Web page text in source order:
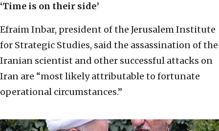
‘Time is on their side’
Efraim Inbar, president of the Jerusalem Institute
for Strategic Studies, said the assassination of the
Iranian scientist and other successful attacks on
Iran are “most likely attributable to fortunate
operational circumstances.”